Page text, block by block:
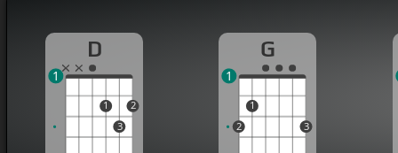
D
1
3
2
1
G
2
1
3
1